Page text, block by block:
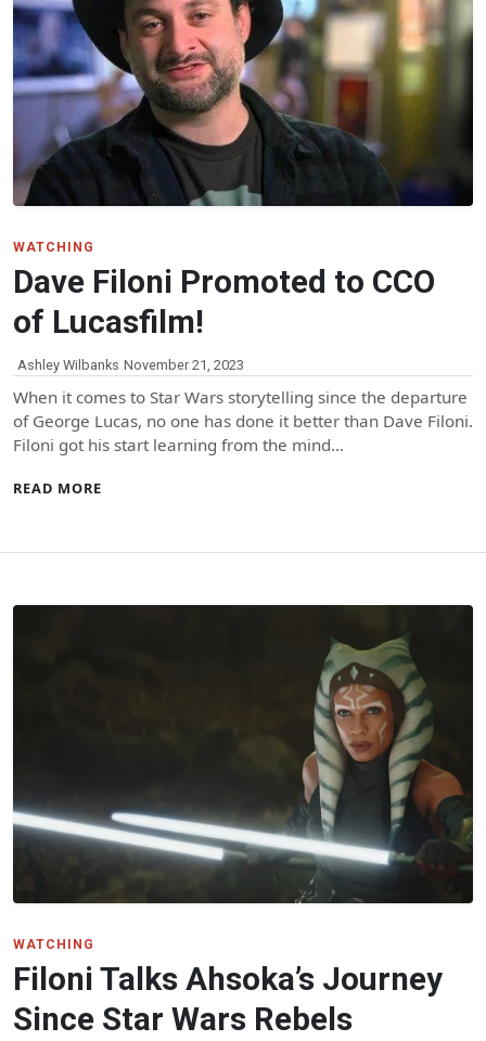
WATCHING
Dave Filoni Promoted to CCO
of Lucasfilm!
Ashley Wilbanks November 21, 2023
When it comes to Star Wars storytelling since the departure
of George Lucas, no one has done it better than Dave Filoni.
Filoni got his start learning from the mind…
READ MORE
WATCHING
Filoni Talks Ahsoka’s Journey
Since Star Wars Rebels